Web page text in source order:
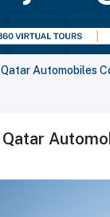
Qatar Automobiles
Qatar